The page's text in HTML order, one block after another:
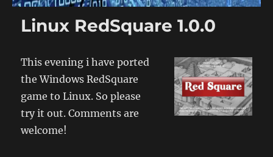
Linux RedSquare 1.0.0
This evening i have ported
the Windows RedSquare
game to Linux. So please
try it out. Comments are
welcome!